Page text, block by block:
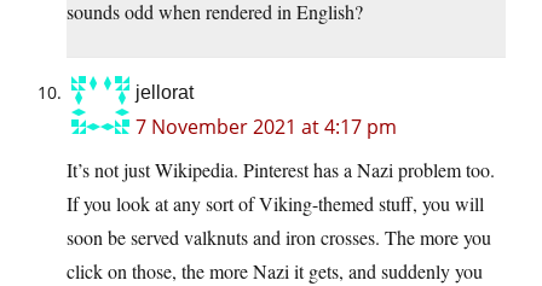
sounds odd when rendered in English?
jellorat
7 November 2021 at 4:17 pm
It’s not just Wikipedia. Pinterest has a Nazi problem too.
If you look at any sort of Viking-themed stuff, you will
soon be served valknuts and iron crosses. The more you
click on those, the more Nazi it gets, and suddenly you